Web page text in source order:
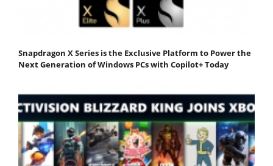
Snapdragon X Series is the Exclusive Platform to Power the
Next Generation of Windows PCs with Copilot+ Today